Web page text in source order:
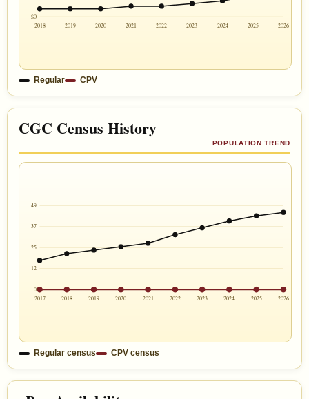
$0
2018
2019 2020 2021 2022 2023 2024 2025 2026
Regular CPV
CGC Census History
POPULATION TREND
49
37
25
12
0
2017
2018 2019 2020 2021 2022 2023 2024 2025 2026
Regular census CPV census